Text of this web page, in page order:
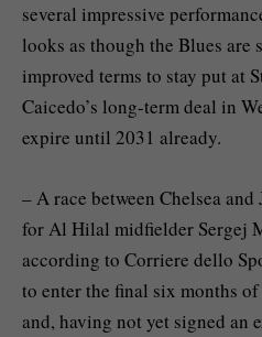
several impressive
looks as though the Blues are
improved terms to stay put at
Caicedo’s long-term deal in
expire until 2031 already.
– A race between Chelsea
for Al Hilal midfielder Sergej
according to Corriere dello
to enter the final six months
and, having not yet signed an